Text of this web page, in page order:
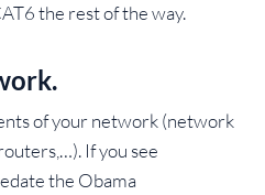
the rest of the way.
of your network (network
If you see
the Obama